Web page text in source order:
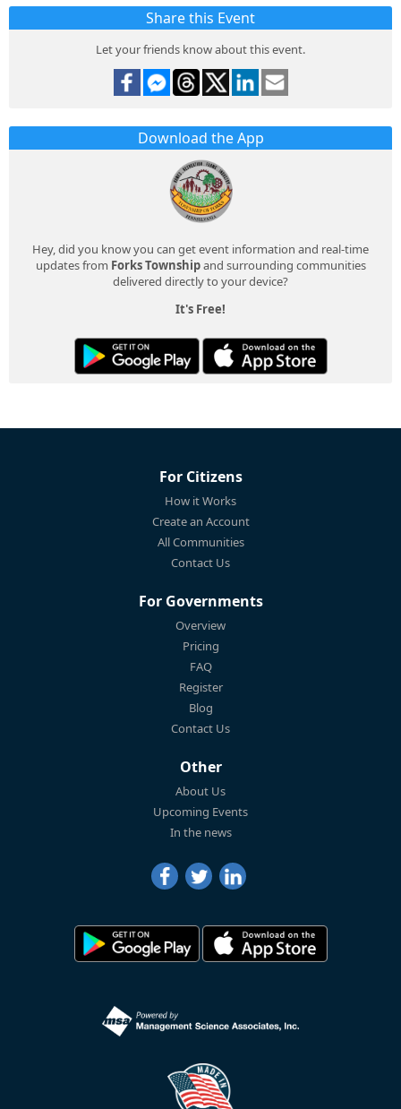
Share this Event
Let your friends know about this event.
Download the App
Hey, did you know you can get event information and real-time
updates from Forks Townshipand surrounding communities
delivered directly to your device?
It's Free!
For Citizens
How it Works
Create an Account
All Communities
Contact Us
For Governments
Overview
Pricing
FAQ
Register
Blog
Contact Us
Other
About Us
Upcoming Events
In the news